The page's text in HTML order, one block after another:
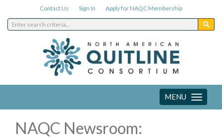
Contact Us Sign In Apply for NAQC Membership
Toggle
navigation
MENU
NAQC Newsroom: